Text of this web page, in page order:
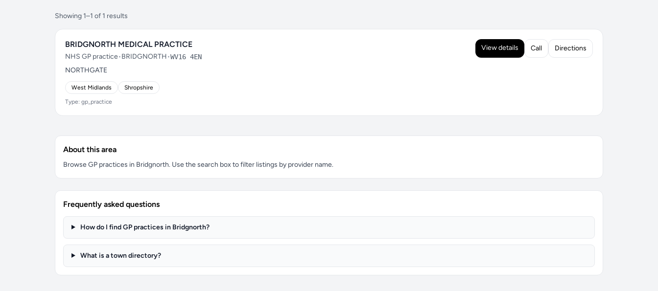
Showing 1–1 of 1 results
BRIDGNORTH MEDICAL PRACTICE
NHS GP practice•BRIDGNORTH•WV16 4EN
NORTHGATE
West Midlands Shropshire
Type: gp_practice
View details Call Directions
About this area
Browse GP practices in Bridgnorth. Use the search box to filter listings by provider name.
Frequently asked questions
How do I find GP practices in Bridgnorth?
What is a town directory?